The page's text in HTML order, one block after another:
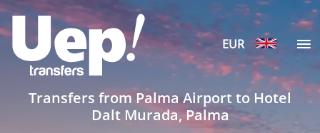
EUR
Transfers from Palma Airport to Hotel
Dalt Murada, Palma